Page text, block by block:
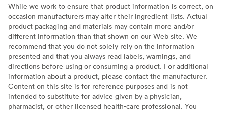
While we work to ensure that product information is correct, on
occasion manufacturers may alter their ingredient lists. Actual
product packaging and materials may contain more and/or
different information than that shown on our Web site. We
recommend that you do not solely rely on the information
presented and that you always read labels, warnings, and
directions before using or consuming a product. For additional
information about a product, please contact the manufacturer.
Content on this site is for reference purposes and is not
intended to substitute for advice given by a physician,
pharmacist, or other licensed health-care professional. You